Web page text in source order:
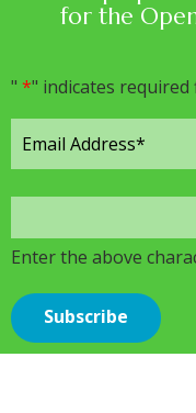
for the
" *" indicates required
Enter the above